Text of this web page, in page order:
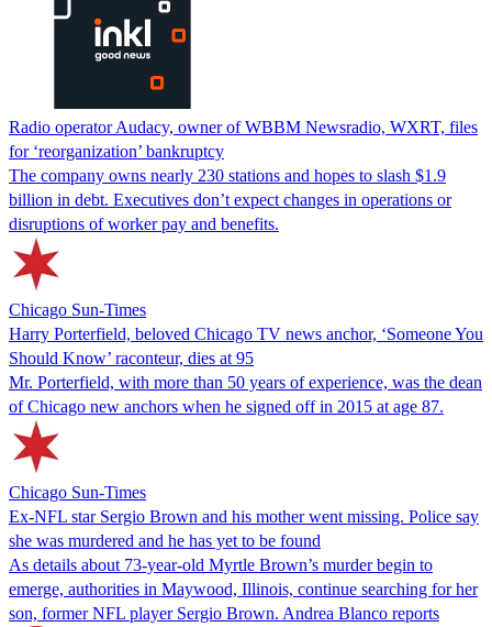
Radio operator Audacy, owner of WBBM Newsradio, WXRT, files
for ‘reorganization’ bankruptcy
The company owns nearly 230 stations and hopes to slash $1.9
billion in debt. Executives don’t expect changes in operations or
disruptions of worker pay and benefits.
Chicago Sun-Times
Harry Porterfield, beloved Chicago TV news anchor, ‘Someone You
Should Know’ raconteur, dies at 95
Mr. Porterfield, with more than 50 years of experience, was the dean
of Chicago new anchors when he signed off in 2015 at age 87.
Chicago Sun-Times
Ex-NFL star Sergio Brown and his mother went missing. Police say
she was murdered and he has yet to be found
As details about 73-year-old Myrtle Brown’s murder begin to
emerge, authorities in Maywood, Illinois, continue searching for her
son, former NFL player Sergio Brown. Andrea Blanco reports